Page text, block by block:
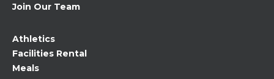
Join Our Team
Athletics
Facilities Rental
Meals